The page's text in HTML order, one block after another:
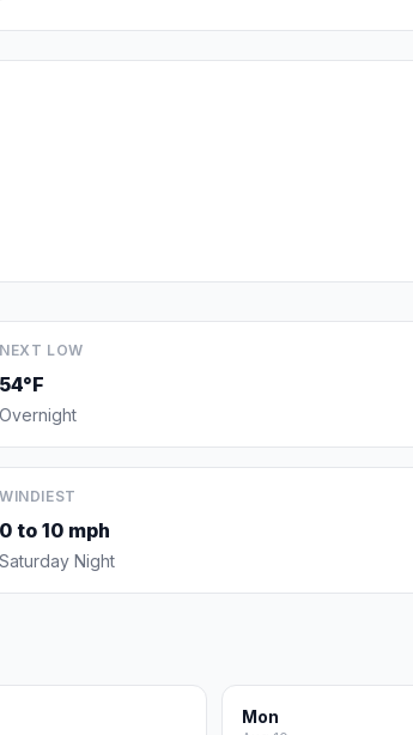
NEXT LOW
54°F
Overnight
WINDIEST
0 to 10 mph
Saturday Night
Mon